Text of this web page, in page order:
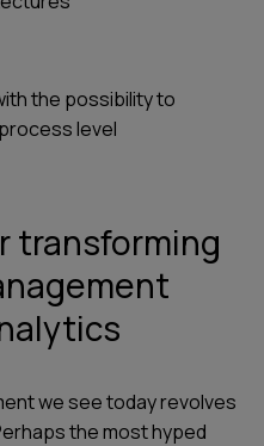
the possibility to
level
transforming
we see today revolves
the most hyped